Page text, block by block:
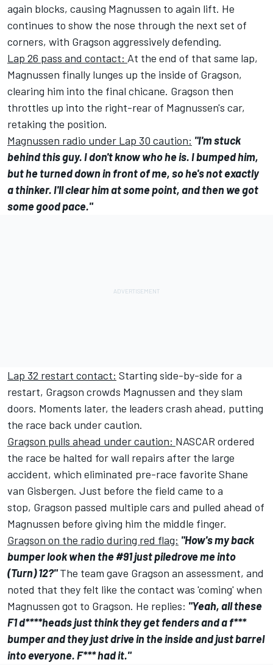
again blocks, causing Magnussen to again lift. He
continues to show the nose through the next set of
corners, with Gragson aggressively defending.
Lap 26 pass and contact: At the end of that same lap,
Magnussen finally lunges up the inside of Gragson,
clearing him into the final chicane. Gragson then
throttles up into the right-rear of Magnussen's car,
retaking the position.
Magnussen radio under Lap 30 caution: "I'm stuck
behind this guy. I don't know who he is. I bumped him,
but he turned down in front of me, so he's not exactly
a thinker. I'll clear him at some point, and then we got
some good pace."
Lap 32 restart contact: Starting side-by-side for a
restart, Gragson crowds Magnussen and they slam
doors. Moments later, the leaders crash ahead, putting
the race back under caution.
Gragson pulls ahead under caution: NASCAR ordered
the race be halted for wall repairs after the large
accident, which eliminated pre-race favorite Shane
van Gisbergen. Just before the field came to a
stop, Gragson passed multiple cars and pulled ahead of
Magnussen before giving him the middle finger.
Gragson on the radio during red flag: "How's my back
bumper look when the #91 just piledrove me into
(Turn) 12?"The team gave Gragson an assessment, and
noted that they felt like the contact was 'coming' when
Magnussen got to Gragson. He replies: "Yeah, all these
F1 d****heads just think they get fenders and a f***
bumper and they just drive in the inside and just barrel
into everyone. F*** had it."